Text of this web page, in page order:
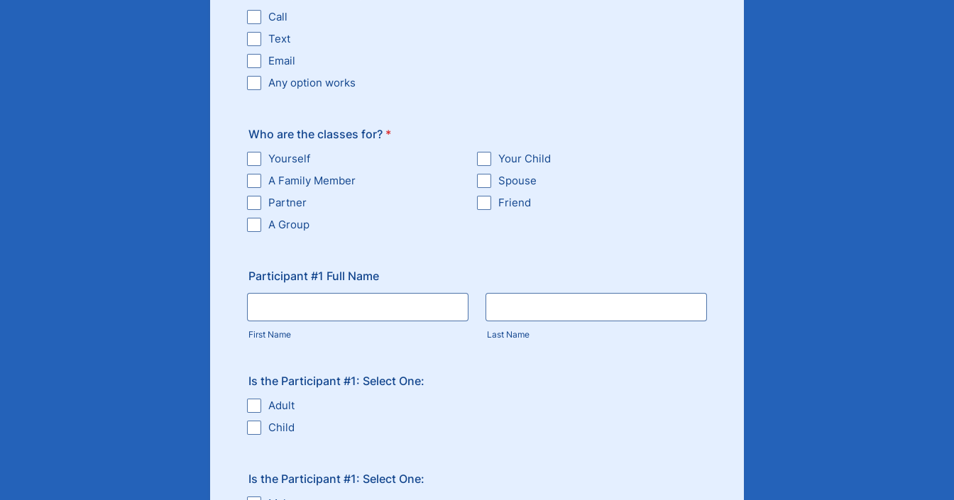
Call
Text
Email
Any option works
Who are the classes for? *
Yourself
Your Child
A Family Member
Spouse
Partner
Friend
A Group
Participant #1 Full Name
First Name Last Name
Is the Participant #1: Select One:
Adult
Child
Is the Participant #1: Select One: